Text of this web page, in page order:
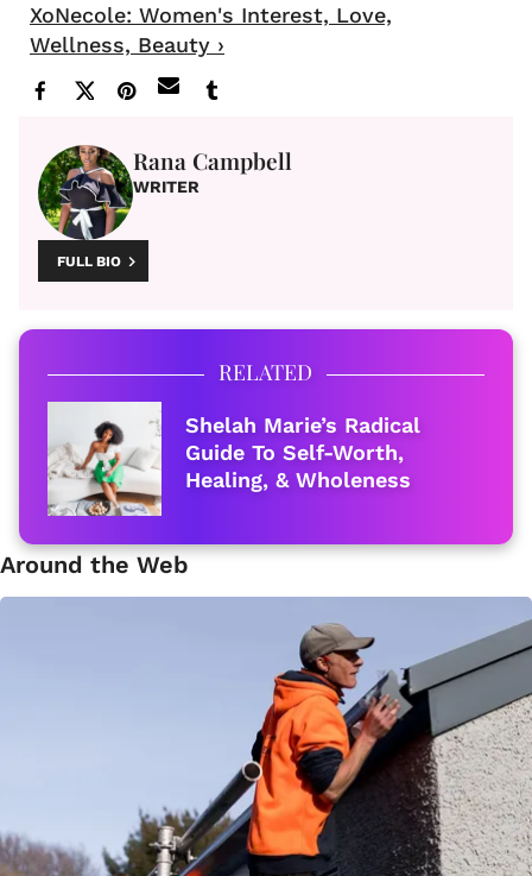
XoNecole: Women's Interest, Love,
Wellness, Beauty ›
Rana Campbell
WRITER
FULL BIO
RELATED
Shelah Marie’s Radical
Guide To Self-Worth,
Healing, & Wholeness
Around the Web